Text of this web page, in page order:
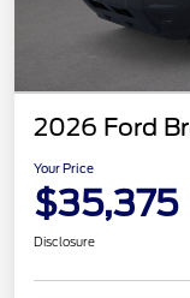
2026 Ford
Your Price
$35,375
Disclosure